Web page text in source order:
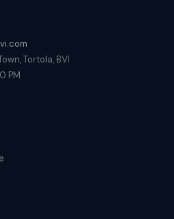
Tortola, BVI
PM